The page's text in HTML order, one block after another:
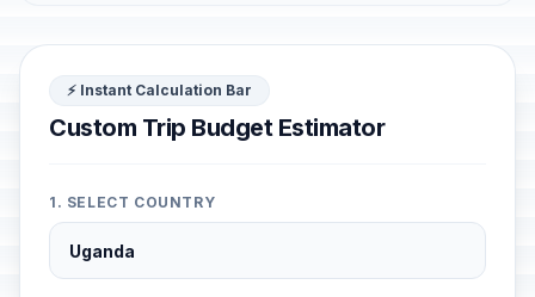
⚡ Instant Calculation Bar
Custom Trip Budget Estimator
1. SELECT COUNTRY